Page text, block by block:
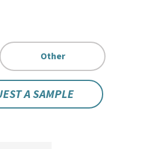
Other
A SAMPLE